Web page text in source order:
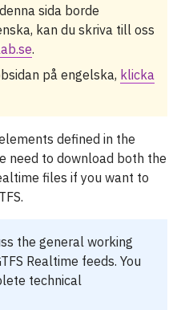
sida borde
kan du skriva till oss
.
på engelska, klicka
defined in the
need to download both the
files if you want to
the general working
Realtime feeds. You
technical